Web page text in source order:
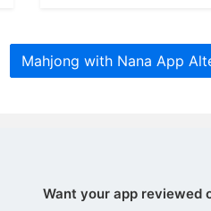
Mahjong with Nana App
Want your app reviewed